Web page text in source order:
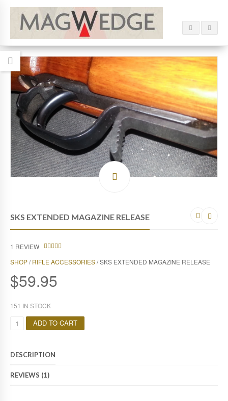
SKS EXTENDED MAGAZINE RELEASE
1 REVIEW
OUT OF
SHOP/RIFLE ACCESSORIES/ SKS EXTENDED MAGAZINE RELEASE
$59.95
151 IN STOCK
T
T
ADD TO CART
DESCRIPTION
REVIEWS (1)